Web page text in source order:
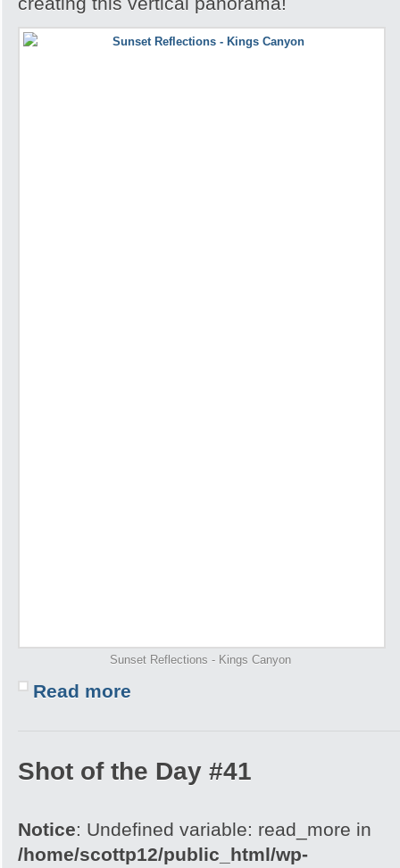
Sunset Reflections - Kings Canyon
Read more
Shot of the Day #41
Notice: Undefined variable: read_more in
/home/scottp12/public_html/wp-